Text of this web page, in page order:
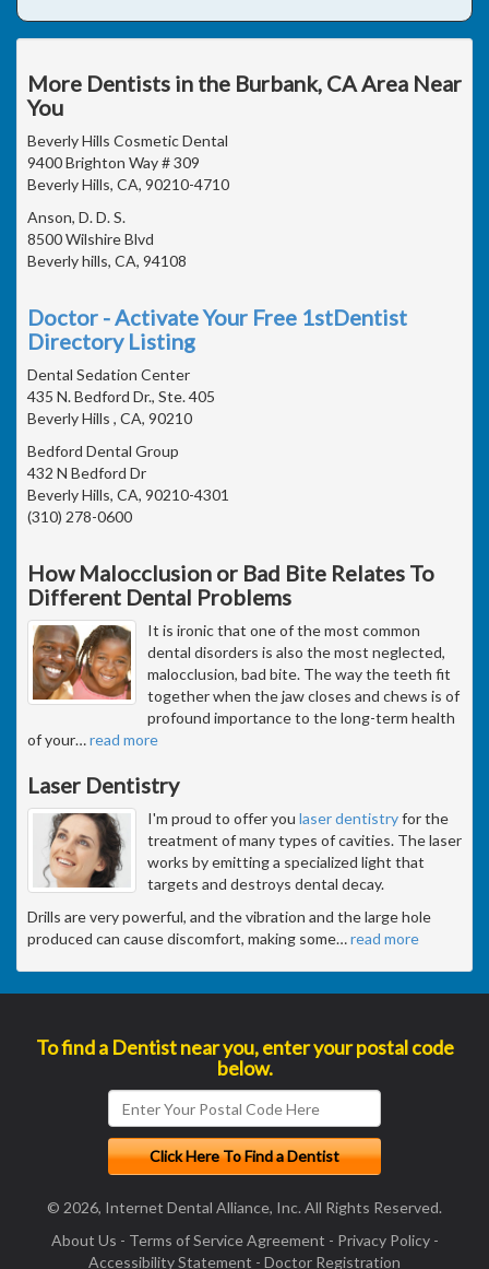
More Dentists in the Burbank, CA Area Near
You
Beverly Hills Cosmetic Dental
9400 Brighton Way # 309
Beverly Hills, CA, 90210-4710
Anson, D. D. S.
8500 Wilshire Blvd
Beverly hills, CA, 94108
Doctor - Activate Your Free 1stDentist
Directory Listing
Dental Sedation Center
435 N. Bedford Dr., Ste. 405
Beverly Hills , CA, 90210
Bedford Dental Group
432 N Bedford Dr
Beverly Hills, CA, 90210-4301
(310) 278-0600
How Malocclusion or Bad Bite Relates To
Different Dental Problems
It is ironic that one of the most common
dental disorders is also the most neglected,
malocclusion, bad bite. The way the teeth fit
together when the jaw closes and chews is of
profound importance to the long-term health
of your…read more
Laser Dentistry
I'm proud to offer you laser dentistryfor the
treatment of many types of cavities. The laser
works by emitting a specialized light that
targets and destroys dental decay.
Drills are very powerful, and the vibration and the large hole
produced can cause discomfort, making some…read more
To find a Dentist near you, enter your postal code
below.
© 2026, Internet Dental Alliance, Inc. All Rights Reserved.
About Us - Terms of Service Agreement - Privacy Policy-
Accessibility Statement - Doctor Registration